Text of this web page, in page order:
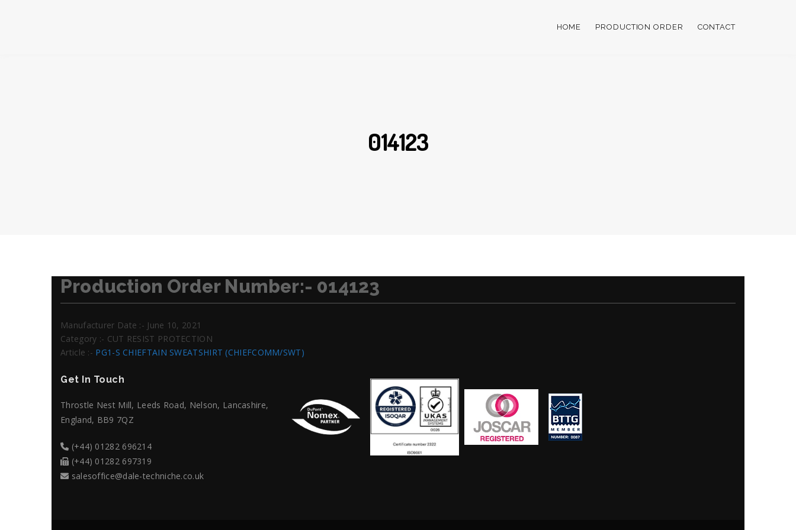
HOME PRODUCTION ORDER CONTACT
014123
Production Order Number:- 014123
Manufacturer Date :- June 10, 2021
Category :- CUT RESIST PROTECTION
Article :- PG1-S CHIEFTAIN SWEATSHIRT (CHIEFCOMM/SWT)
Get In Touch
Throstle Nest Mill, Leeds Road, Nelson, Lancashire,
England, BB9 7QZ
(+44) 01282 696214
(+44) 01282 697319
salesoffice@dale-techniche.co.uk